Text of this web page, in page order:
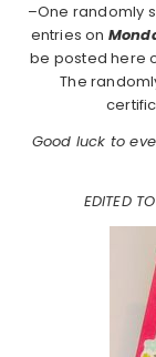
–One randomly
entries on
be posted here
The
Good luck to
EDITED